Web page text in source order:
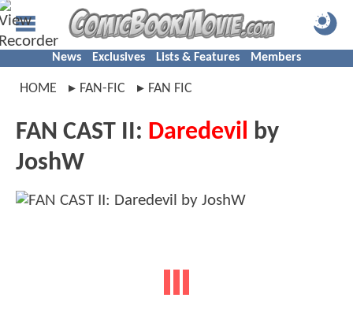
News Exclusives Lists & Features Members
HOME FAN-FIC FAN FIC
FAN CAST II: Daredevil by
JoshW